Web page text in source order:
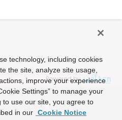
Powered by
technology, including cookies
the site, analyze site usage,
improve your experience
Settings” to manage your
to use our site, you agree to
in our Cookie Notice